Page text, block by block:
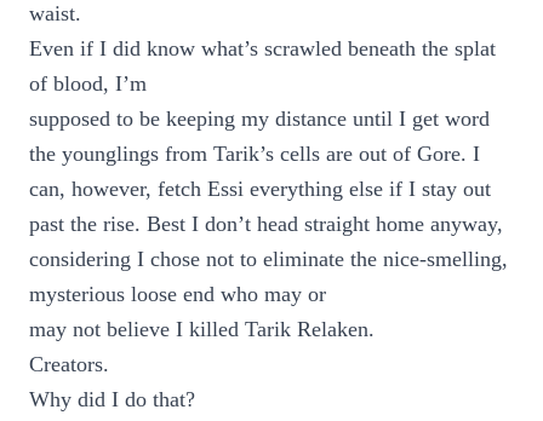
waist.
Even if I did know what’s scrawled beneath the splat
of blood, I’m
supposed to be keeping my distance until I get word
the younglings from Tarik’s cells are out of Gore. I
can, however, fetch Essi everything else if I stay out
past the rise. Best I don’t head straight home anyway,
considering I chose not to eliminate the nice-smelling,
mysterious loose end who may or
may not believe I killed Tarik Relaken.
Creators.
Why did I do that?